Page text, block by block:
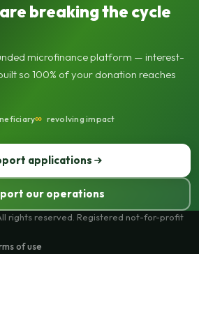
breaking the cycle
microfinance platform — interest-
so 100% of your donation reaches
∞ revolving impact
applications
our operations
rights reserved. Registered not-for-profit
of use